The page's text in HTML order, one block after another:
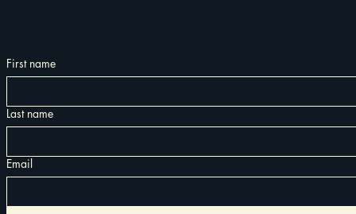
First name
Last name
Email